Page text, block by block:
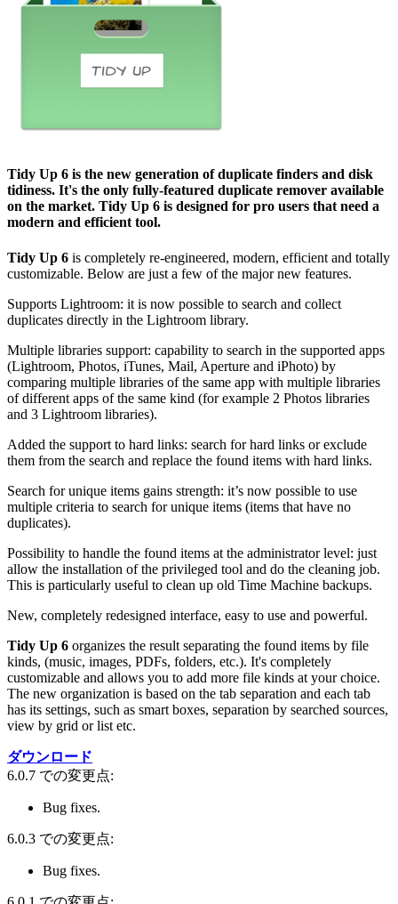
Tidy Up 6 is the new generation of duplicate finders and disk
tidiness. It's the only fully-featured duplicate remover available
on the market. Tidy Up 6 is designed for pro users that need a
modern and efficient tool.
Tidy Up 6 is completely re-engineered, modern, efficient and totally
customizable. Below are just a few of the major new features.
Supports Lightroom: it is now possible to search and collect
duplicates directly in the Lightroom library.
Multiple libraries support: capability to search in the supported apps
(Lightroom, Photos, iTunes, Mail, Aperture and iPhoto) by
comparing multiple libraries of the same app with multiple libraries
of different apps of the same kind (for example 2 Photos libraries
and 3 Lightroom libraries).
Added the support to hard links: search for hard links or exclude
them from the search and replace the found items with hard links.
Search for unique items gains strength: it’s now possible to use
multiple criteria to search for unique items (items that have no
duplicates).
Possibility to handle the found items at the administrator level: just
allow the installation of the privileged tool and do the cleaning job.
This is particularly useful to clean up old Time Machine backups.
New, completely redesigned interface, easy to use and powerful.
Tidy Up 6 organizes the result separating the found items by file
kinds, (music, images, PDFs, folders, etc.). It's completely
customizable and allows you to add more file kinds at your choice.
The new organization is based on the tab separation and each tab
has its settings, such as smart boxes, separation by searched sources,
view by grid or list etc.
ダウンロード
6.0.7 での変更点:
Bug fixes.
6.0.3 での変更点:
Bug fixes.